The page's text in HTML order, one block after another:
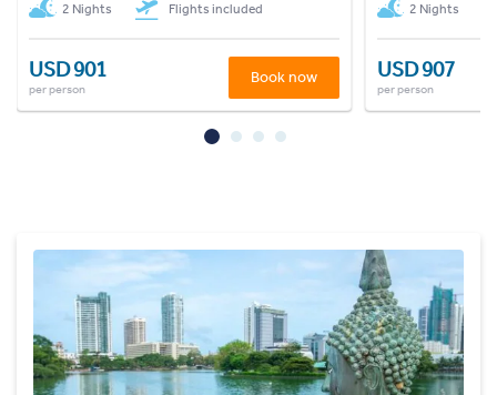
2 Nights Flights included
USD 901
per person
Book now
2 Nights
USD 907
per person